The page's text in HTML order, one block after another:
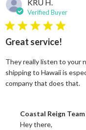
KRU H.
Verified Buyer
5 star rating
Great service!
They really listen to your
shipping to Hawaii is
company that does that.
Comments by Store
Coastal Reign Team
Hey there,